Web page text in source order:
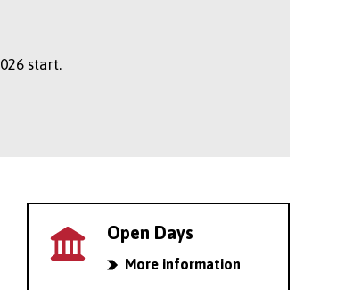
start.
Open Days
More information